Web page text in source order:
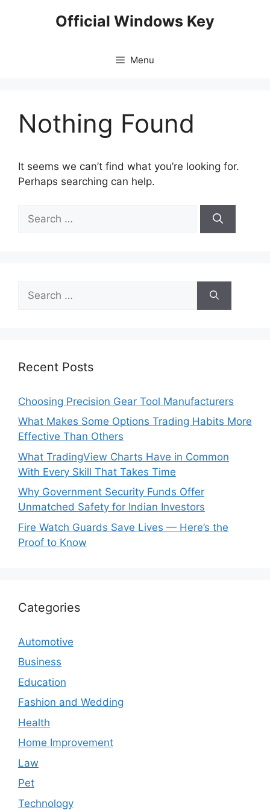
Official Windows Key
Menu
Nothing Found
It seems we can’t find what you’re looking for.
Perhaps searching can help.
for:
for:
Recent Posts
Choosing Precision Gear Tool Manufacturers
What Makes Some Options Trading Habits More
Effective Than Others
What TradingView Charts Have in Common
With Every Skill That Takes Time
Why Government Security Funds Offer
Unmatched Safety for Indian Investors
Fire Watch Guards Save Lives — Here’s the
Proof to Know
Categories
Automotive
Business
Education
Fashion and Wedding
Health
Home Improvement
Law
Pet
Technology